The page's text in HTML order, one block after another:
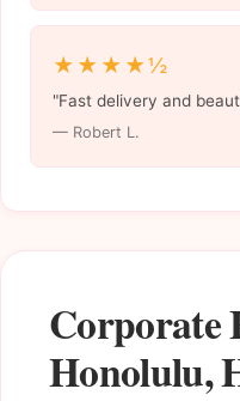
Corporate
Honolulu,
★★★★½
"Fast delivery and
— Robert L.